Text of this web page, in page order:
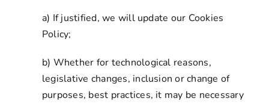
a) If justified, we will update our Cookies
Policy;
b) Whether for technological reasons,
legislative changes, inclusion or change of
purposes, best practices, it may be necessary